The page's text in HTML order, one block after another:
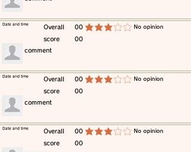
​Overall
score
00
00
average rating is 3 out of 5 ​No opinion
​Date and time
​comment
​Overall
score
00
00
average rating is 3 out of 5 ​No opinion
​Date and time
​comment
​Overall
score
00
00
average rating is 3 out of 5 ​No opinion
​Date and time